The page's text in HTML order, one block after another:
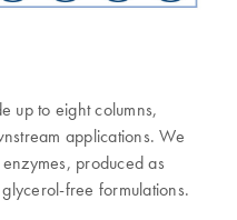
up to eight columns,
applications. We
produced as
free formulations.